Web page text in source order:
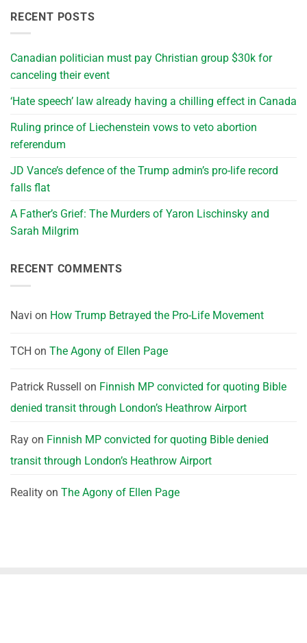
RECENT POSTS
Canadian politician must pay Christian group $30k for
canceling their event
‘Hate speech’ law already having a chilling effect in Canada
Ruling prince of Liechenstein vows to veto abortion
referendum
JD Vance’s defence of the Trump admin’s pro-life record
falls flat
A Father’s Grief: The Murders of Yaron Lischinsky and
Sarah Milgrim
RECENT COMMENTS
Navi on How Trump Betrayed the Pro-Life Movement
TCH on The Agony of Ellen Page
Patrick Russell on Finnish MP convicted for quoting Bible
denied transit through London’s Heathrow Airport
Ray on Finnish MP convicted for quoting Bible denied
transit through London’s Heathrow Airport
Reality on The Agony of Ellen Page